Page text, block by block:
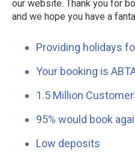
our website. Thank you for
and we hope you have a
Providing holidays
Your booking is
1.5 Million
95% would book
Low deposits